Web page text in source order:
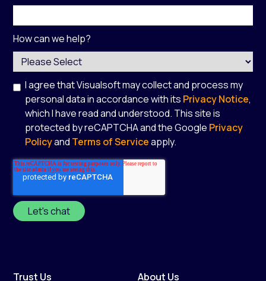
How can we help?
I agree that Visualsoft may collect and process my
personal data in accordance with its Privacy Notice,
which I have read and understood. This site is
protected by reCAPTCHA and the Google Privacy
Policyand Terms of Serviceapply.
Trust Us About Us